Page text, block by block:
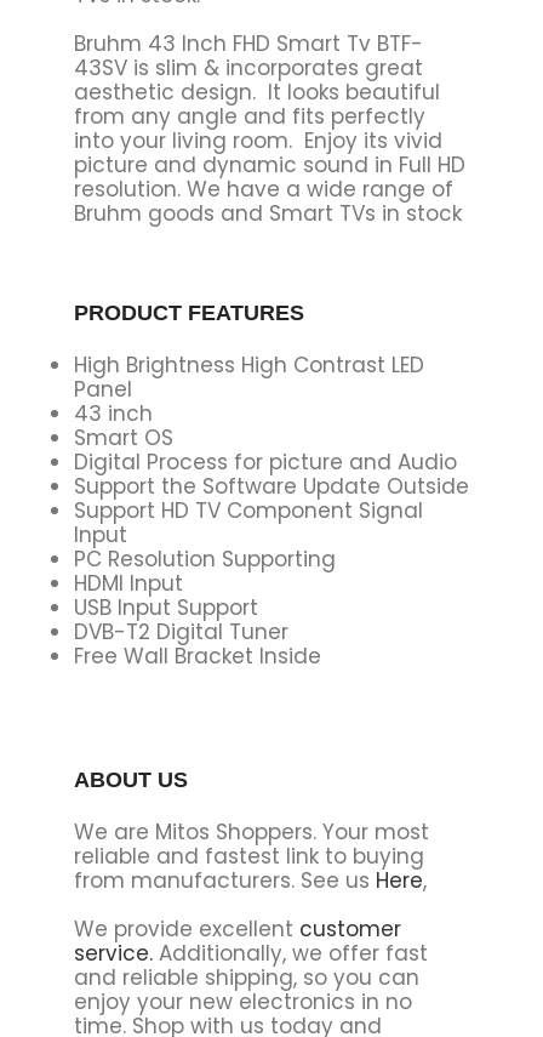
Bruhm 43 Inch FHD Smart Tv BTF-
43SV is slim & incorporates great
aesthetic design‎‎.‎‎ It looks beautiful
from any angle and fits perfectly
into your living room‎‎.‎‎ Enjoy its vivid
picture and dynamic sound in Full HD
resolution‎‎.‎‎ We have a wide range of
Bruhm goods and Smart TVs in stock
PRODUCT FEATURES
High Brightness High Contrast LED
Panel
43 inch
Smart OS
Digital Process for picture and Audio
Support the Software Update Outside
Support HD TV Component Signal
Input
PC Resolution Supporting
HDMI Input
USB Input Support
DVB-T2 Digital Tuner
Free Wall Bracket Inside
ABOUT US
We are Mitos Shoppers. Your most
reliable and fastest link to buying
from manufacturers. See us Here,
We provide excellent customer
service.Additionally, we offer fast
and reliable shipping, so you can
enjoy your new electronics in no
time. Shop with us today and